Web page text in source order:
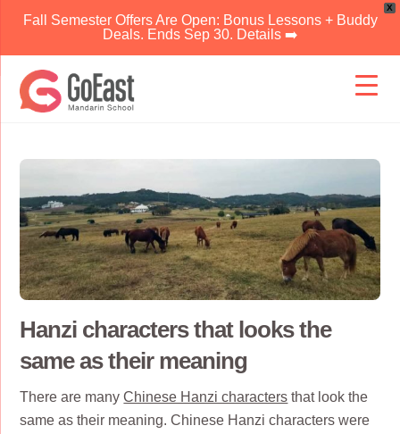
X
Fall Semester Offers Are Open: Bonus Lessons + Buddy
Deals. Ends Sep 30. Details ➡️
content
Hanzi characters that looks the
same as their meaning
There are manyChinese Hanzi characters that look the
same as their meaning. Chinese Hanzi characters were